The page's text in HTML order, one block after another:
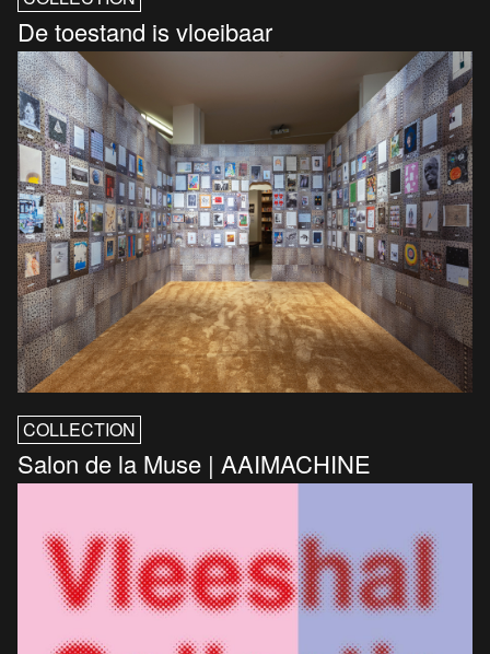
De toestand is vloeibaar
COLLECTION
Salon de la Muse | AAIMACHINE